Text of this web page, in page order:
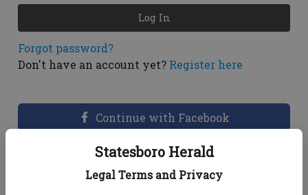
Statesboro Herald
Legal Terms and Privacy
Forgot password?
Don't have an account yet? Register here
Log In
Continue with Facebook
Dashboard Help